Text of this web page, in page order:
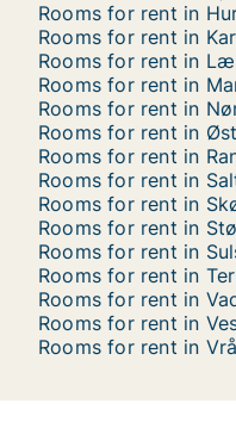
Rooms for rent in
Rooms for rent in
Rooms for rent in
Rooms for rent in
Rooms for rent in
Rooms for rent in
Rooms for rent in
Rooms for rent in
Rooms for rent in
Rooms for rent in
Rooms for rent in
Rooms for rent in
Rooms for rent in
Rooms for rent in
Rooms for rent in Vrå